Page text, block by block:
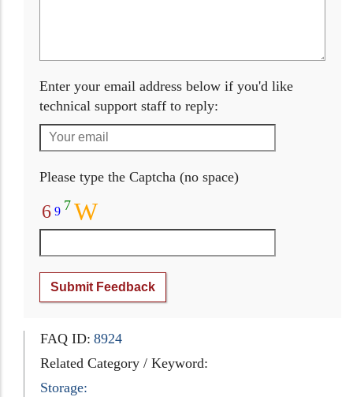
Enter your email address below if you'd like
technical support staff to reply:
Please type the Captcha (no space)
6 9 7 W
Submit Feedback
FAQ ID: 8924
Related Category / Keyword:
Storage: